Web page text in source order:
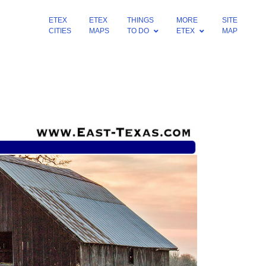
ETEX
CITIES
ETEX
MAPS
THINGS
TO DO
MORE
ETEX
SITE
MAP